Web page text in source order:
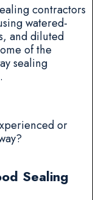
contractors
watered-
and diluted
of the
sealing
or
Sealing